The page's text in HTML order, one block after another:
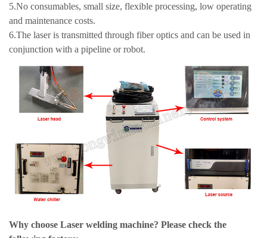
5.No consumables, small size, flexible processing, low operating
and maintenance costs.
6.The laser is transmitted through fiber optics and can be used in
conjunction with a pipeline or robot.
Why choose Laser welding machine? Please check the